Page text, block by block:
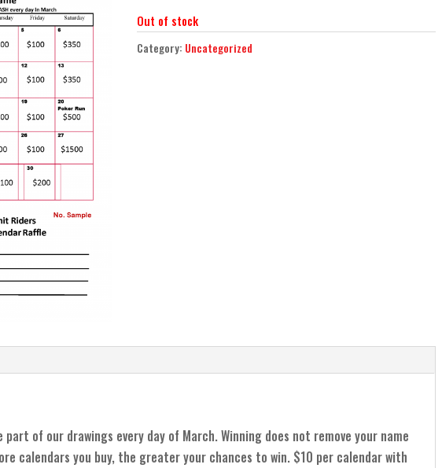
Out of stock
Category: Uncategorized
of our drawings every day of March. Winning does not remove your name
calendars you buy, the greater your chances to win. $10 per calendar with